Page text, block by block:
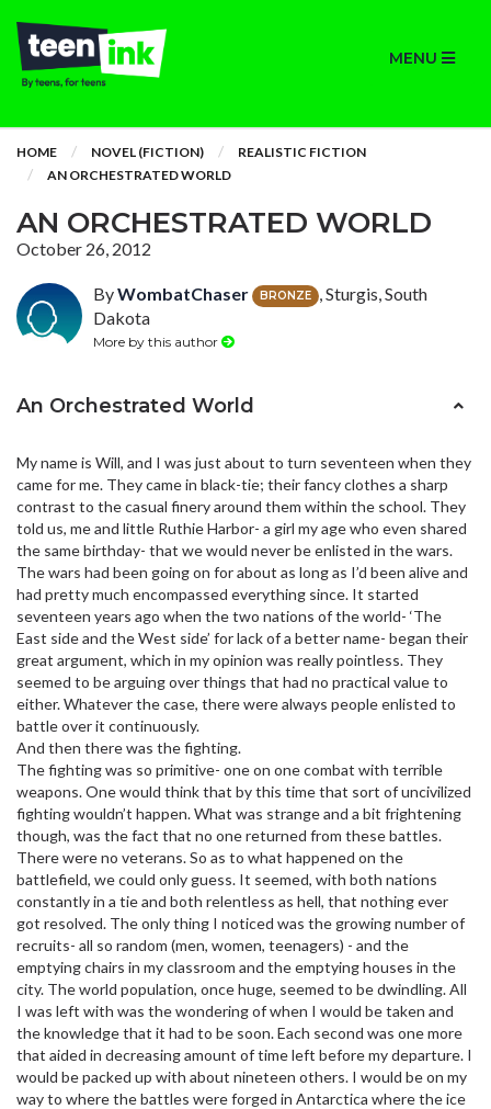
MENU
HOME NOVEL (FICTION)
REALISTIC FICTION
AN ORCHESTRATED WORLD
AN ORCHESTRATED WORLD
October 26, 2012
ByWombatChaser BRONZE
, Sturgis, South
Dakota
More by this author
An Orchestrated World
My name is Will, and I was just about to turn seventeen when they
came for me. They came in black-tie; their fancy clothes a sharp
contrast to the casual finery around them within the school. They
told us, me and little Ruthie Harbor- a girl my age who even shared
the same birthday- that we would never be enlisted in the wars.
The wars had been going on for about as long as I’d been alive and
had pretty much encompassed everything since. It started
seventeen years ago when the two nations of the world- ‘The
East side and the West side’ for lack of a better name- began their
great argument, which in my opinion was really pointless. They
seemed to be arguing over things that had no practical value to
either. Whatever the case, there were always people enlisted to
battle over it continuously.
And then there was the fighting.
The fighting was so primitive- one on one combat with terrible
weapons. One would think that by this time that sort of uncivilized
fighting wouldn’t happen. What was strange and a bit frightening
though, was the fact that no one returned from these battles.
There were no veterans. So as to what happened on the
battlefield, we could only guess. It seemed, with both nations
constantly in a tie and both relentless as hell, that nothing ever
got resolved. The only thing I noticed was the growing number of
recruits- all so random (men, women, teenagers) - and the
emptying chairs in my classroom and the emptying houses in the
city. The world population, once huge, seemed to be dwindling. All
I was left with was the wondering of when I would be taken and
the knowledge that it had to be soon. Each second was one more
that aided in decreasing amount of time left before my departure. I
would be packed up with about nineteen others. I would be on my
way to where the battles were forged in Antarctica where the ice